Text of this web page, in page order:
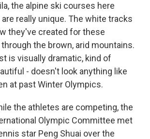
the alpine ski courses here
really unique. The white tracks
they've created for these
the brown, arid mountains.
is visually dramatic, kind of
- doesn't look anything like
at past Winter Olympics.
the athletes are competing, the
Olympic Committee met
star Peng Shuai over the